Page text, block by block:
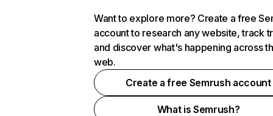
Want to explore more? Create a free
account to research any website, track
and discover what's happening across
web.
Create a free Semrush account
What is Semrush?